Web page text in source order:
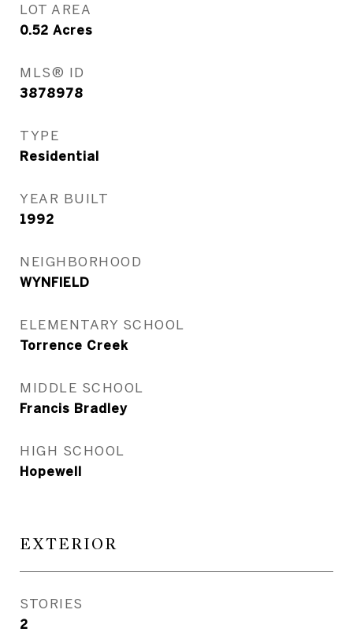
LOT AREA
0.52 Acres
MLS® ID
3878978
TYPE
Residential
YEAR BUILT
1992
NEIGHBORHOOD
WYNFIELD
ELEMENTARY SCHOOL
Torrence Creek
MIDDLE SCHOOL
Francis Bradley
HIGH SCHOOL
Hopewell
EXTERIOR
STORIES
2